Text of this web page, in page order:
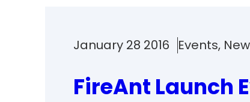
January 28 2016 Events,
FireAnt Launch